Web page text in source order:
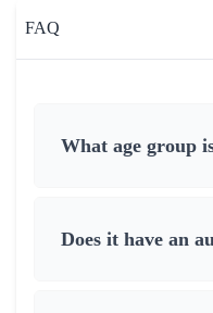
FAQ
What age group
Does it have an